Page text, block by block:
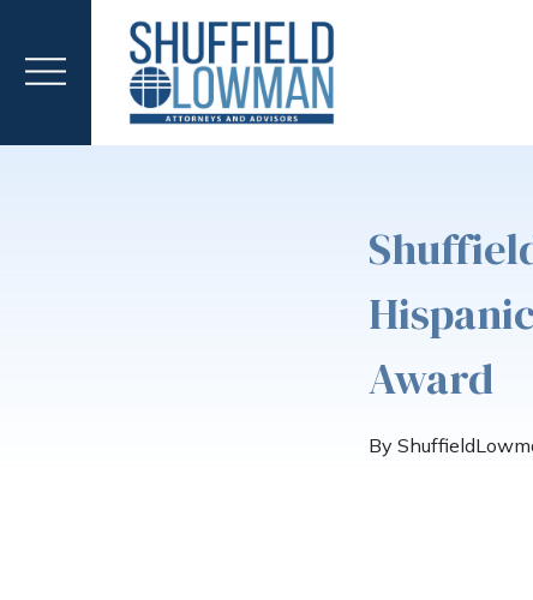
Award
By